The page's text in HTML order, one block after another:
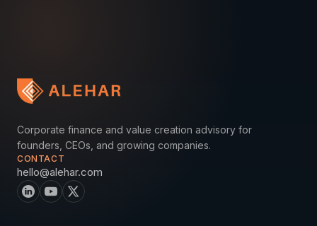
Corporate finance and value creation advisory for
founders, CEOs, and growing companies.
CONTACT
hello@alehar.com